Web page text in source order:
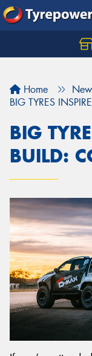
Home
BIG TYRES
BIG
BUILD:
Let us know
Send